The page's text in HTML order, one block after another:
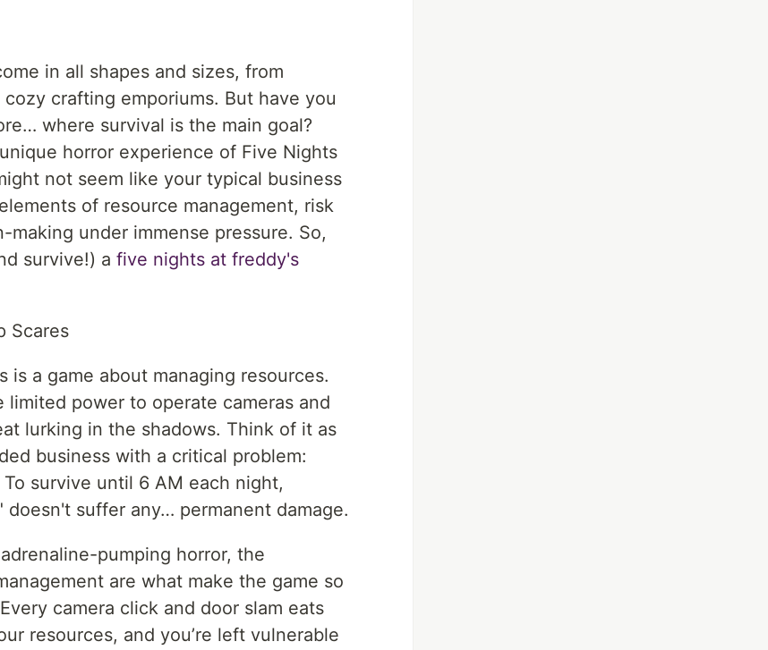
in all shapes and sizes, from
crafting emporiums. But have you
where survival is the main goal?
horror experience of Five Nights
not seem like your typical business
of resource management, risk
under immense pressure. So,
survive!) a five nights at freddy's
Scares
a game about managing resources.
power to operate cameras and
lurking in the shadows. Think of it as
business with a critical problem:
survive until 6 AM each night,
suffer any… permanent damage.
pumping horror, the
are what make the game so
camera click and door slam eats
resources, and you’re left vulnerable